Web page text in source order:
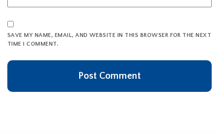
SAVE MY NAME, EMAIL, AND WEBSITE IN THIS BROWSER FOR THE NEXT
TIME I COMMENT.